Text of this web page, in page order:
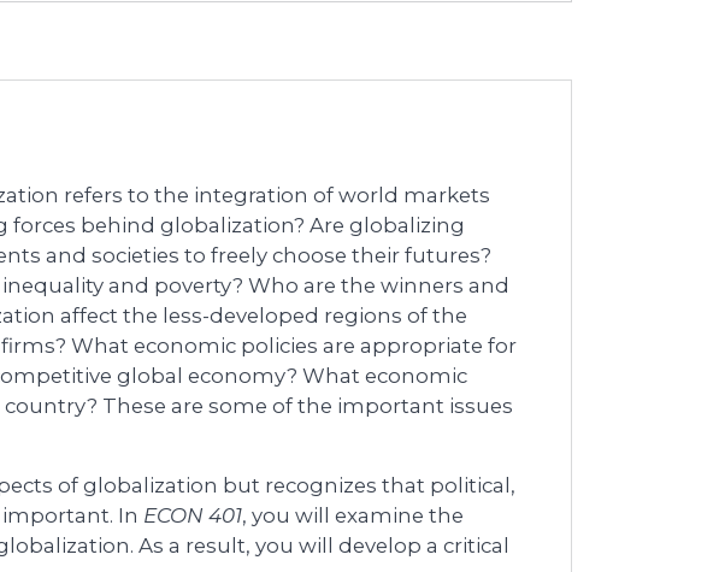
refers to the integration of world markets
behind globalization? Are globalizing
and societies to freely choose their futures?
and poverty? Who are the winners and
affect the less-developed regions of the
What economic policies are appropriate for
global economy? What economic
These are some of the important issues
of globalization but recognizes that political,
important. In ECON 401, you will examine the
As a result, you will develop a critical